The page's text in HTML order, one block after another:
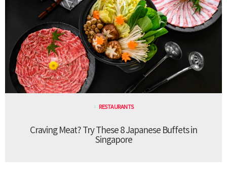
RESTAURANTS
Craving Meat? Try These 8 Japanese Buffets in
Singapore